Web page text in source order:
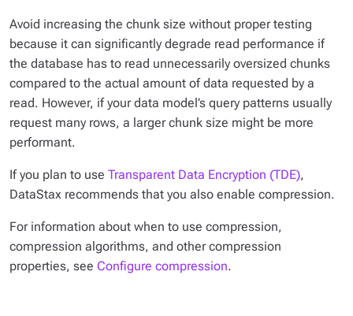
Avoid increasing the chunk size without proper testing
because it can significantly degrade read performance if
the database has to read unnecessarily oversized chunks
compared to the actual amount of data requested by a
read. However, if your data model’s query patterns usually
request many rows, a larger chunk size might be more
performant.
If you plan to use Transparent Data Encryption (TDE),
DataStax recommends that you also enable compression.
For information about when to use compression,
compression algorithms, and other compression
properties, see Configure compression.